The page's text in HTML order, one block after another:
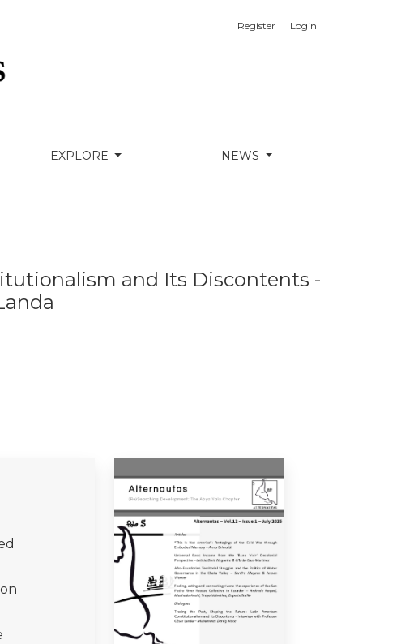
- Interview With Professor César Landa
EXPLORE NEWS
Register Login
and Its Discontents -